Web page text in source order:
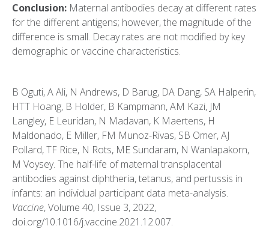
Conclusion: Maternal antibodies decay at different rates
for the different antigens; however, the magnitude of the
difference is small. Decay rates are not modified by key
demographic or vaccine characteristics.
B Oguti, A Ali, N Andrews, D Barug, DA Dang, SA Halperin,
HTT Hoang, B Holder, B Kampmann, AM Kazi, JM
Langley, E Leuridan, N Madavan, K Maertens, H
Maldonado, E Miller, FM Munoz-Rivas, SB Omer, AJ
Pollard, TF Rice, N Rots, ME Sundaram, N Wanlapakorn,
M Voysey. The half-life of maternal transplacental
antibodies against diphtheria, tetanus, and pertussis in
infants: an individual participant data meta-analysis.
Vaccine, Volume 40, Issue 3, 2022,
doi.org/10.1016/j.vaccine.2021.12.007.